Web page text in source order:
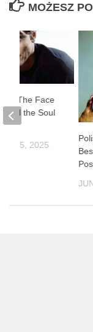
MOŻESZ
– ”The Face
and the Soul
15, 2025